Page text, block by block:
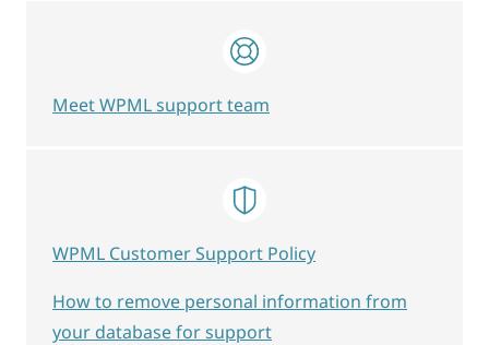
Meet WPML support team
WPML Customer Support Policy
How to remove personal information from
your database for support